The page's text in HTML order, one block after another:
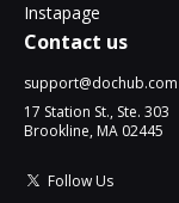
Instapage
Contact us
support@dochub.com
17 Station St., Ste. 303
Brookline, MA 02445
Follow Us